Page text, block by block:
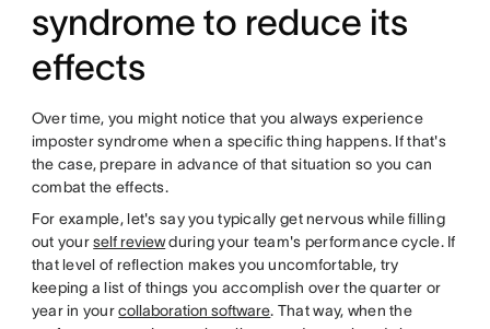
syndrome to reduce its
effects
Over time, you might notice that you always experience
imposter syndrome when a specific thing happens. If that's
the case, prepare in advance of that situation so you can
combat the effects.
For example, let's say you typically get nervous while filling
out yourself reviewduring your team's performance cycle. If
that level of reflection makes you uncomfortable, try
keeping a list of things you accomplish over the quarter or
year in yourcollaboration software. That way, when the